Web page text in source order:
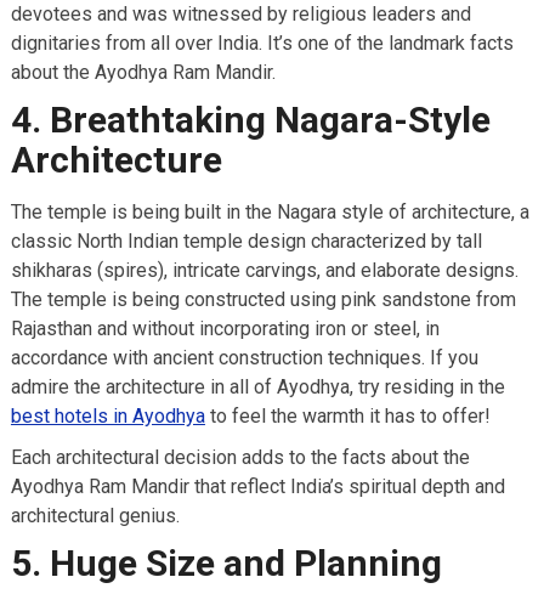
devotees and was witnessed by religious leaders and
dignitaries from all over India. It’s one of the landmark facts
about the Ayodhya Ram Mandir.
4. Breathtaking Nagara-Style
Architecture
The temple is being built in the Nagara style of architecture, a
classic North Indian temple design characterized by tall
shikharas (spires), intricate carvings, and elaborate designs.
The temple is being constructed using pink sandstone from
Rajasthan and without incorporating iron or steel, in
accordance with ancient construction techniques. If you
admire the architecture in all of Ayodhya, try residing in the
best hotels in Ayodhyato feel the warmth it has to offer!
Each architectural decision adds to the facts about the
Ayodhya Ram Mandir that reflect India’s spiritual depth and
architectural genius.
5. Huge Size and Planning